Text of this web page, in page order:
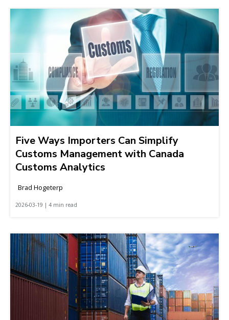
Five Ways Importers Can Simplify
Customs Management with Canada
Customs Analytics
Brad Hogeterp
2026-03-19 | 4 min read